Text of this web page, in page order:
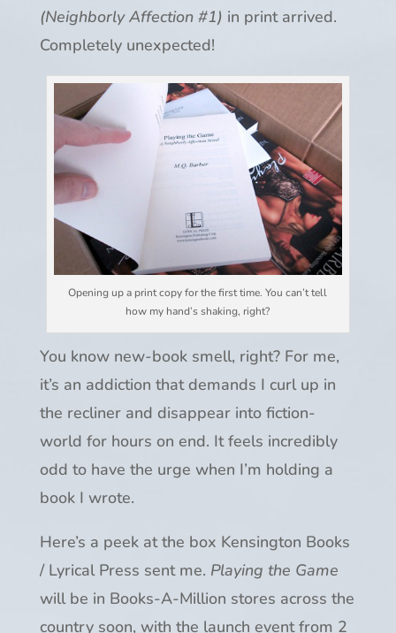
(Neighborly Affection #1) in print arrived.
Completely unexpected!
Opening up a print copy for the first time. You can’t tell
how my hand’s shaking, right?
You know new-book smell, right? For me,
it’s an addiction that demands I curl up in
the recliner and disappear into fiction-
world for hours on end. It feels incredibly
odd to have the urge when I’m holding a
book I wrote.
Here’s a peek at the box Kensington Books
/ Lyrical Press sent me. Playing the Game
will be in Books-A-Million stores across the
country soon, with the launch event from 2